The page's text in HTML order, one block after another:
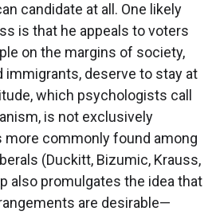
candidate at all. One likely
is that he appeals to voters
on the margins of society,
immigrants, deserve to stay at
which psychologists call
is not exclusively
more commonly found among
(Duckitt, Bizumic, Krauss,
also promulgates the idea that
are desirable—